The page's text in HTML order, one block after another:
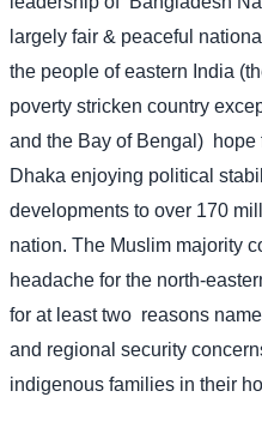
largely fair & peaceful
the people of eastern India
poverty stricken country
and the Bay of Bengal) hope
Dhaka enjoying political
developments to over 170
nation. The Muslim majority
headache for the north-
for at least two reasons
and regional security
indigenous families in their